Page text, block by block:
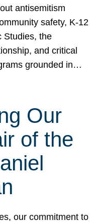
antisemitism
safety, K-12
Studies, the
and critical
grounded in…
Our
of the
our commitment to